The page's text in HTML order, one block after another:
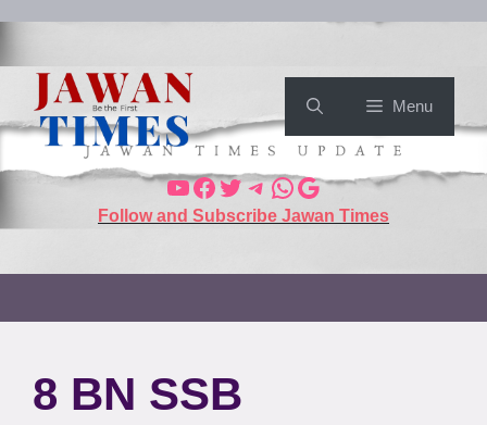
Menu
Follow and Subscribe Jawan Times
8 BN SSB